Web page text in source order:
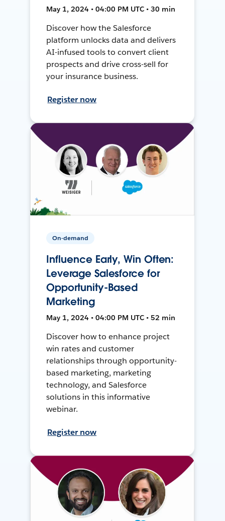
May 1, 2024 • 04:00 PM UTC • 30 min
Discover how the Salesforce
platform unlocks data and delivers
AI-infused tools to convert client
prospects and drive cross-sell for
your insurance business.
Register now
On-demand
Influence Early, Win Often:
Leverage Salesforce for
Opportunity-Based
Marketing
May 1, 2024 • 04:00 PM UTC • 52 min
Discover how to enhance project
win rates and customer
relationships through opportunity-
based marketing, marketing
technology, and Salesforce
solutions in this informative
webinar.
Register now